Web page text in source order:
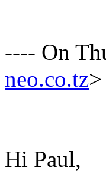
---- On
neo.co.tz
Hi Paul,